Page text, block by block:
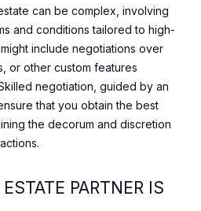
PRESS
O
N
T
A
C
U
can be complex, involving
and conditions tailored to high-
include negotiations over
or other custom features
negotiation, guided by an
that you obtain the best
the decorum and discretion
PARTNER IS
I agree to
be
contacted
by Shaheen
& Company
via call,
opt out, you
can reply